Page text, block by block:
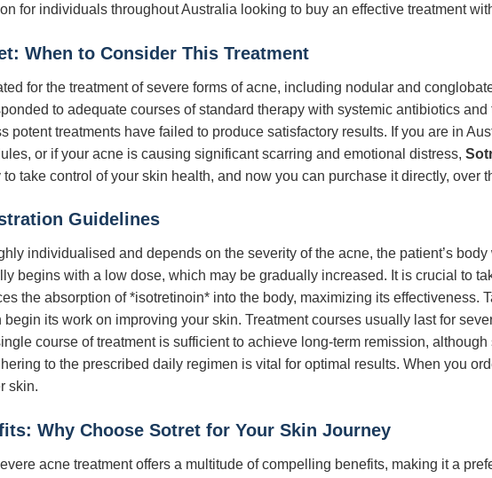
for individuals throughout Australia looking to buy an effective treatment
When to Consider This Treatment
for the treatment of severe forms of acne, including nodular and
to adequate courses of standard therapy with systemic antibiotics
potent treatments have failed to produce satisfactory results. If you are in
or if your acne is causing significant scarring and emotional distress,
to take control of your skin health, and now you can purchase it directly, over
Guidelines
individualised and depends on the severity of the acne, the patient’s
begins with a low dose, which may be gradually increased. It is crucial to
the absorption of *isotretinoin* into the body, maximizing its effectiveness.
its work on improving your skin. Treatment courses usually last for
course of treatment is sufficient to achieve long-term remission,
to the prescribed daily regimen is vital for optimal results. When you
skin.
Why Choose Sotret for Your Skin Journey
acne treatment offers a multitude of compelling benefits, making it a